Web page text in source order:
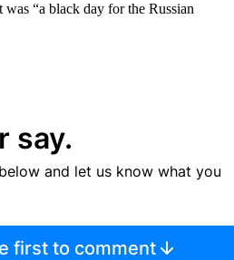
“a black day for the Russian
say.
and let us know what you
first to comment